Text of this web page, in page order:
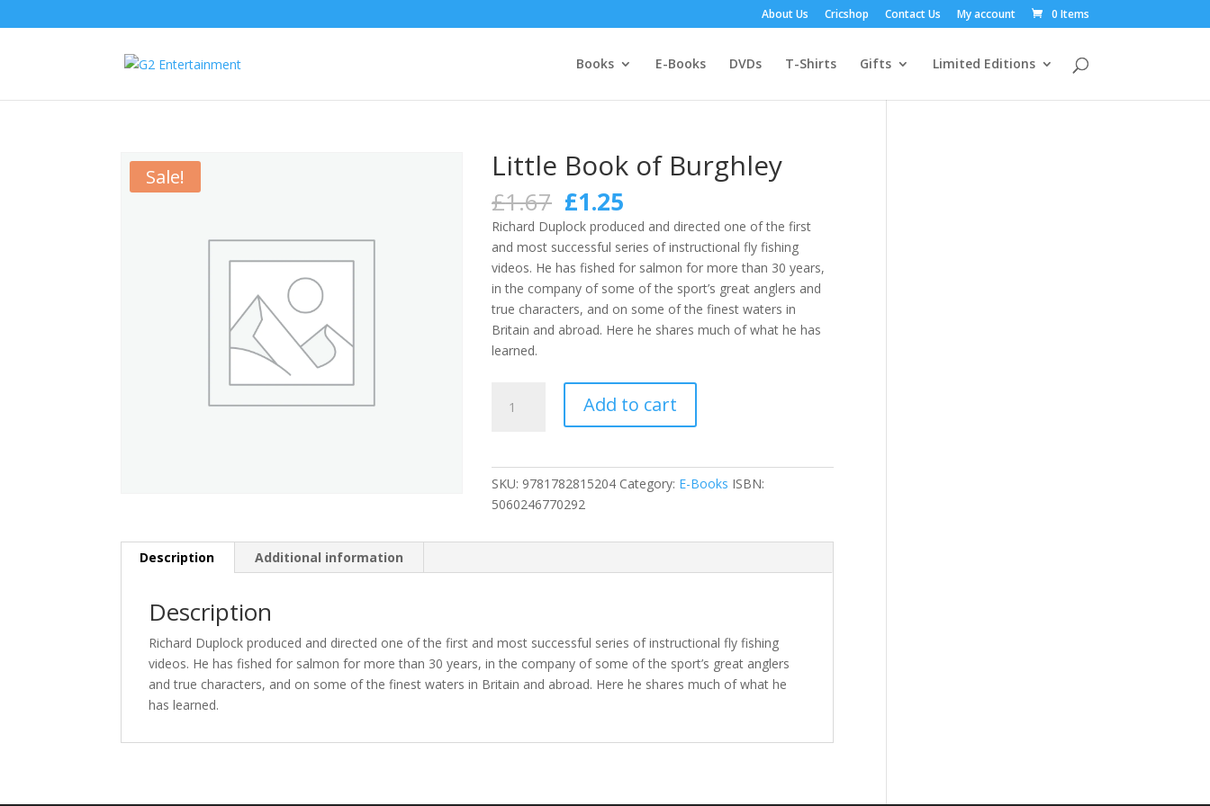
About Us Cricshop Contact Us My account 0 Items
Books E-Books DVDs T-Shirts Gifts Limited Editions
Sale! Little Book of Burghley
£1.67 Original
price
was:
£1.67.
£1.25
price
is:
£1.25.
Richard Duplock produced and directed one of the first
and most successful series of instructional fly fishing
videos. He has fished for salmon for more than 30 years,
in the company of some of the sport’s great anglers and
true characters, and on some of the finest waters in
Britain and abroad. Here he shares much of what he has
learned.
Book
Add to cart
SKU: 9781782815204 Category: E-Books ISBN:
5060246770292
Description Additional information
Description
Richard Duplock produced and directed one of the first and most successful series of instructional fly fishing
videos. He has fished for salmon for more than 30 years, in the company of some of the sport’s great anglers
and true characters, and on some of the finest waters in Britain and abroad. Here he shares much of what he
has learned.